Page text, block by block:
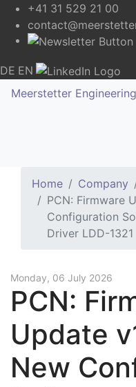
+41 31 529 21 00
DE EN
Meerstetter
Home Company
PCN: Firmware
Configuration
Driver LDD-1321
Monday, 06 July 2026
PCN:
Update
New